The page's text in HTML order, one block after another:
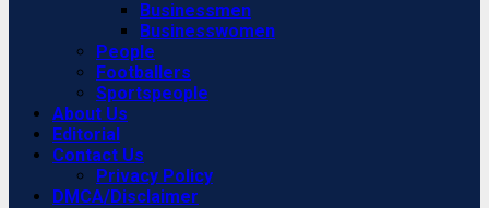
Businessmen
Businesswomen
People
Footballers
Sportspeople
About Us
Editorial
Contact Us
Privacy Policy
DMCA/Disclaimer